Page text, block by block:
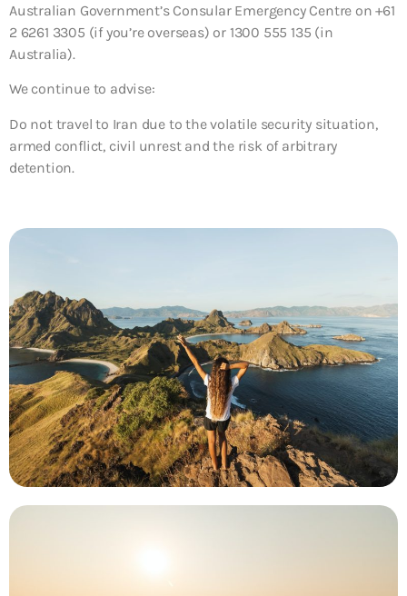
Australian Government’s Consular Emergency Centre on +61
2 6261 3305 (if you’re overseas) or 1300 555 135 (in
Australia).
We continue to advise:
Do not travel to Iran due to the volatile security situation,
armed conflict, civil unrest and the risk of arbitrary
detention.